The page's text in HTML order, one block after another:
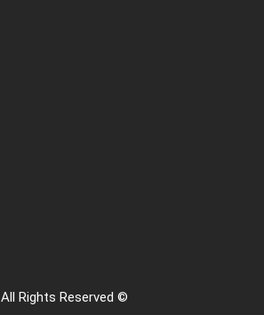
All Rights Reserved ©